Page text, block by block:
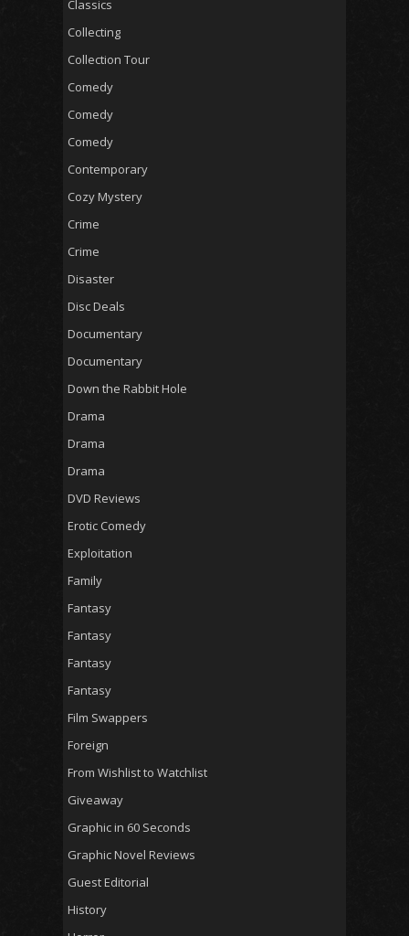
Classics
Collecting
Collection Tour
Comedy
Comedy
Comedy
Contemporary
Cozy Mystery
Crime
Crime
Disaster
Disc Deals
Documentary
Documentary
Down the Rabbit Hole
Drama
Drama
Drama
DVD Reviews
Erotic Comedy
Exploitation
Family
Fantasy
Fantasy
Fantasy
Fantasy
Film Swappers
Foreign
From Wishlist to Watchlist
Giveaway
Graphic in 60 Seconds
Graphic Novel Reviews
Guest Editorial
History